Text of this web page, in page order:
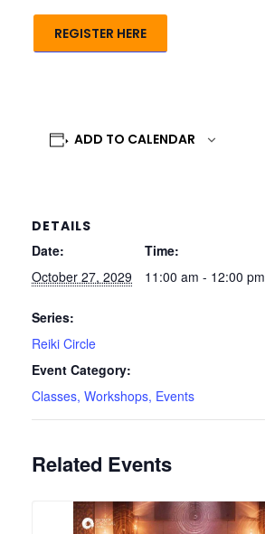
REGISTER HERE
ADD TO CALENDAR
DETAILS
Date:
October 27, 2029
Time:
11:00 am - 12:00 pm
Series:
Reiki Circle
Event Category:
Classes, Workshops, Events
Related Events